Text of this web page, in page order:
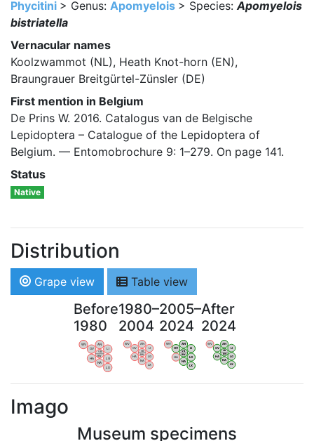
Phycitini > Genus: Apomyelois > Species:Apomyelois
bistriatella
Vernacular names
Koolzwammot (NL), Heath Knot-horn (EN),
Braungrauer Breitgürtel-Zünsler (DE)
First mention in Belgium
De Prins W. 2016. Catalogus van de Belgische
Lepidoptera – Catalogue of the Lepidoptera of
Belgium. — Entomobrochure 9: 1–279. On page 141.
Status
Native
Distribution
Grape view Table view
Before
1980
WV
OV
AN
LI
HA
NA
LG
LX
VB
BW
1980–
2004
WV
OV
AN
LI
HA
NA
LG
LX
VB
BW
2005–
2024
WV
OV
AN
LI
HA
NA
LG
LX
VB
BW
After
2024
WV
OV
AN
LI
HA
NA
LG
LX
VB
BW
Imago
Museum specimens